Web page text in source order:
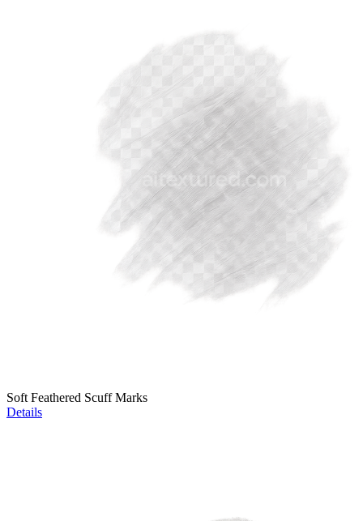
Soft Feathered Scuff Marks
Details